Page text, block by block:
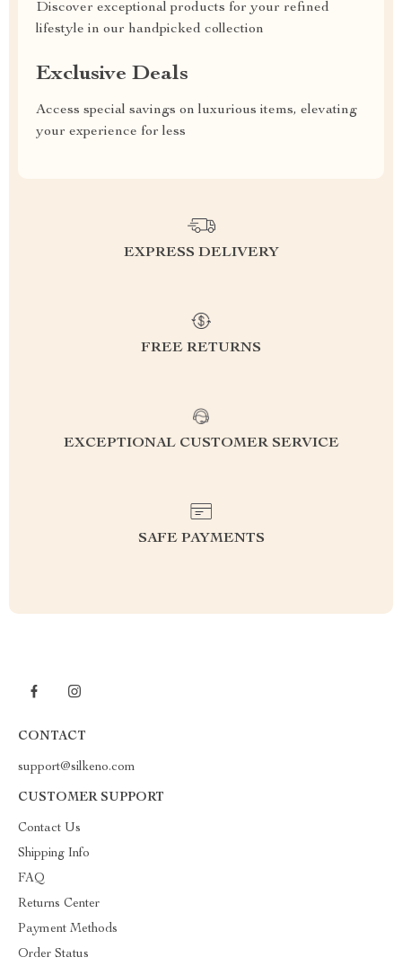
Discover exceptional products for your refined
lifestyle in our handpicked collection
Exclusive Deals
Access special savings on luxurious items, elevating
your experience for less
EXPRESS DELIVERY
FREE RETURNS
EXCEPTIONAL CUSTOMER SERVICE
SAFE PAYMENTS
CONTACT
support@silkeno.com
CUSTOMER SUPPORT
Contact Us
Shipping Info
FAQ
Returns Center
Payment Methods
Order Status